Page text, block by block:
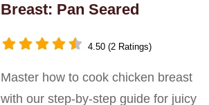
Breast: Pan Seared
4.50 (2 Ratings)
Master how to cook chicken breast
with our step-by-step guide for juicy